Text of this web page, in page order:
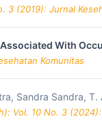
3 (2019): Jurnal
With
Komunitas
Sandra Sandra, T.
Vol. 10 No. 3